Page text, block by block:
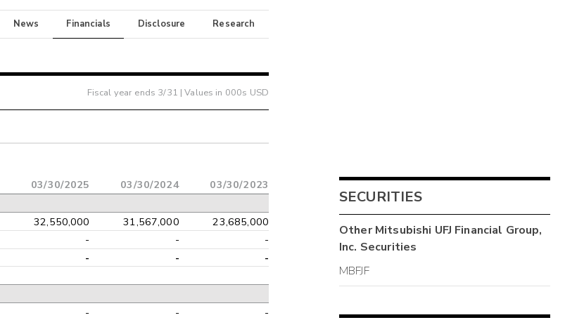
News Financials Disclosure Research
Fiscal year ends 3/31 | Values in 000s USD
03/30/2025 03/30/2024 03/30/2023
32,550,000 31,567,000
23,685,000
- - -
- - -
- -
-
SECURITIES
OtherMitsubishi UFJ Financial Group,
Inc. Securities
MBFJF